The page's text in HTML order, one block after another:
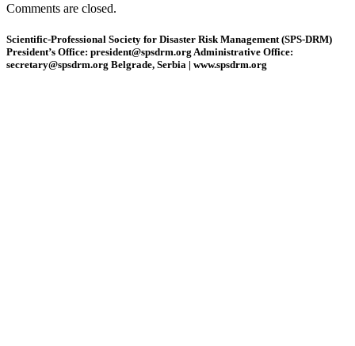
Comments are closed.
Scientific-Professional Society for Disaster Risk Management (SPS-DRM)
President’s Office: president@spsdrm.org Administrative Office:
secretary@spsdrm.org Belgrade, Serbia | www.spsdrm.org